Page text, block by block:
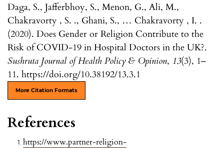
Daga, S., Jafferbhoy, S., Menon, G., Ali, M.,
Chakravorty , S. ., Ghani, S., … Chakravorty , I. .
(2020). Does Gender or Religion Contribute to the
Risk of COVID-19 in Hospital Doctors in the UK?.
Sushruta Journal of Health Policy & Opinion, 13(3), 1–
11. https://doi.org/10.38192/13.3.1
More Citation Formats
References
https://www.partner-religion-